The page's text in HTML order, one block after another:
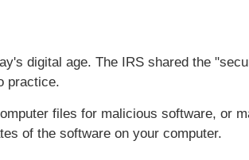
digital age. The IRS shared the
practice.
files for malicious software, or
of the software on your computer.